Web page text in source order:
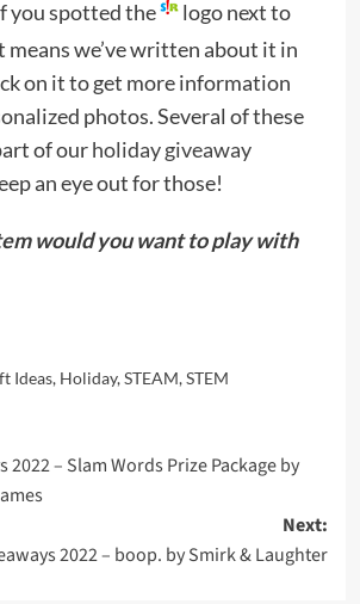
you spotted the
logo next to
we’ve written about it in
on it to get more information
photos. Several of these
of ourholiday giveaway
an eye out for those!
would you want to play with
Ideas, Holiday,STEAM,STEM
2022 – Slam Words Prize Package by
Next:
2022 – boop. by Smirk & Laughter